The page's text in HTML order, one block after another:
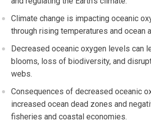
Climate change is impacting oceanic
through rising temperatures and ocean
Decreased oceanic oxygen levels can
blooms, loss of biodiversity, and
webs.
Consequences of decreased oceanic
increased ocean dead zones and
fisheries and coastal economies.